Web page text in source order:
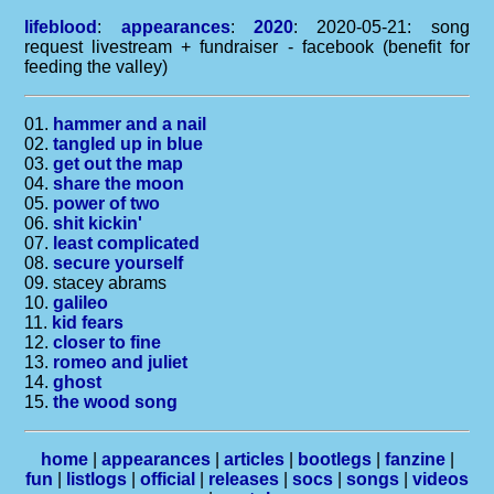
lifeblood : appearances: 2020: 2020-05-21: song
request livestream + fundraiser - facebook (benefit for
feeding the valley)
01. hammer and a nail
02.tangled up in blue
03.get out the map
04.share the moon
05. power of two
06.shit kickin'
07. least complicated
08.secure yourself
09. stacey abrams
10.galileo
11. kid fears
12.closer to fine
13. romeo and juliet
14.ghost
15.the wood song
home| appearances| articles| bootlegs| fanzine|
fun
listlogs official releases socs songs
videos